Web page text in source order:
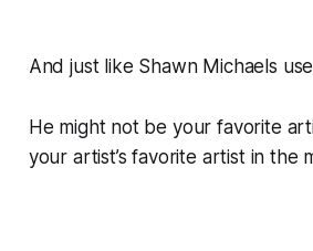
And just like Shawn Michaels
He might not be your favorite
your artist’s favorite artist in the